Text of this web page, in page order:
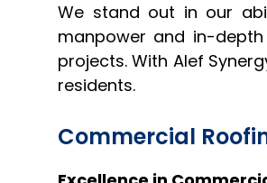
We stand out in our
manpower and in-
projects. With Alef
residents.
Commercial